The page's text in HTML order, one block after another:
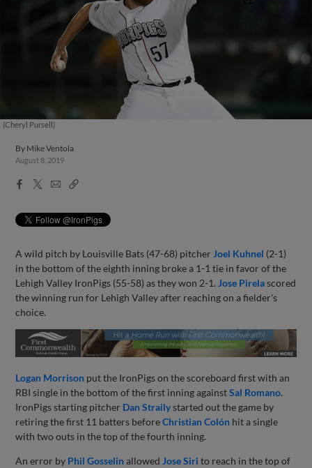
(Cheryl Pursell)
By Mike Ventola
August 8, 2019
Facebook
X
EmailCopy
A wild pitch by Louisville Bats (47-68) pitcher Joel Kuhnel (2-1)
in the bottom of the eighth inning broke a 1-1 tie in favor of the
Lehigh Valley IronPigs (55-58) as they won 2-1. Jose Pirelascored
the winning run for Lehigh Valley after reaching on a fielder's
choice.
Logan Morrison put the IronPigs on the scoreboard first with an
RBI single in the bottom of the first inning againstSal Romano.
IronPigs starting pitcher Dan Strailystarted out the game by
retiring the first 11 batters beforeChristian Colón hit a single
with two outs in the top of the fourth inning.
An error by Phil Gosselinallowed Jose Siri to reach in the top of